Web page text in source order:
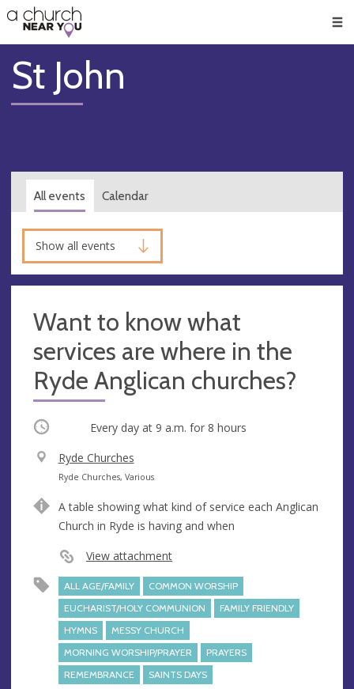
👏
😇
❤️
🥧
👋
St John
All events Calendar
Show all events
Want to know what
services are where in the
Ryde Anglican churches?
Occurring Every day at 9 a.m. for 8 hours
V
e
u
e
Ryde Churches
A
d
r
e
Ryde Churches, Various
A table showing what kind of service each Anglican
Church in Ryde is having and when
View attachment
ALL AGE/FAMILY
COMMON WORSHIP
EUCHARIST/HOLY COMMUNION
FAMILY FRIENDLY
HYMNS
MESSY CHURCH
MORNING WORSHIP/PRAYER
PRAYERS
REMEMBRANCE
SAINTS DAYS